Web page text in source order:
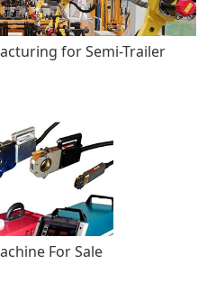
for Semi-Trailer
For Sale